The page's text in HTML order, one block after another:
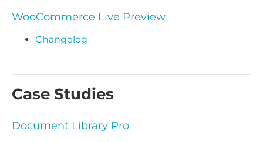
WooCommerce Live Preview
Changelog
Case Studies
Document Library Pro